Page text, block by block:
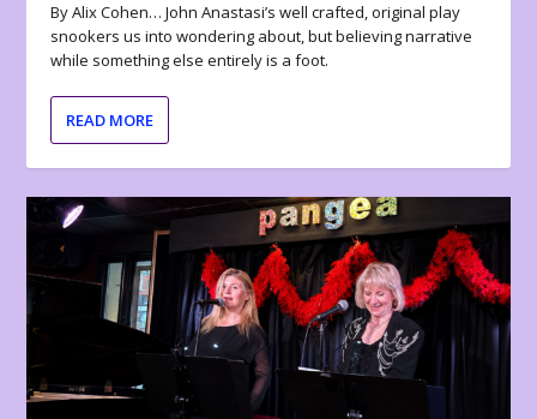
By Alix Cohen… John Anastasi’s well crafted, original play
snookers us into wondering about, but believing narrative
while something else entirely is a foot.
READ MORE